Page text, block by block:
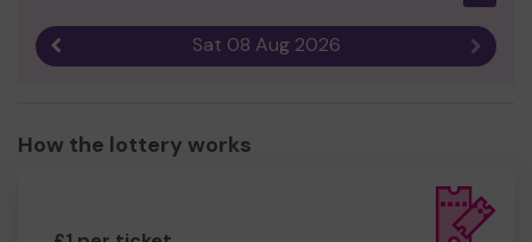
Sat 08 Aug 2026 Next
How the lottery works